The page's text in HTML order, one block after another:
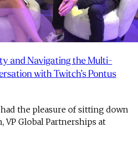
and Navigating the Multi-
with Twitch’s Pontus
had the pleasure of sitting down
VP Global Partnerships at